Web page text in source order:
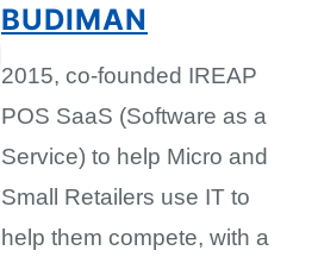
BUDIMAN
2015, co-founded IREAP
POS SaaS (Software as a
Service) to help Micro and
Small Retailers use IT to
help them compete, with a